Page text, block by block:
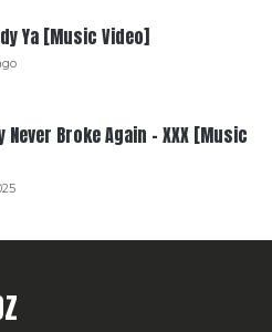
Ya [Music Video]
Never Broke Again – XXX [Music